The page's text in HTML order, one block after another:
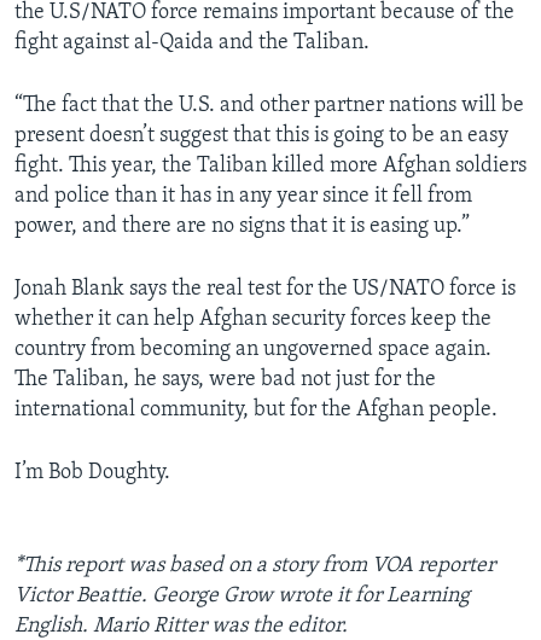
the U.S/NATO force remains important because of the
fight against al-Qaida and the Taliban.
“The fact that the U.S. and other partner nations will be
present doesn’t suggest that this is going to be an easy
fight. This year, the Taliban killed more Afghan soldiers
and police than it has in any year since it fell from
power, and there are no signs that it is easing up.”
Jonah Blank says the real test for the US/NATO force is
whether it can help Afghan security forces keep the
country from becoming an ungoverned space again.
The Taliban, he says, were bad not just for the
international community, but for the Afghan people.
I’m Bob Doughty.
*This report was based on a story from VOA reporter
Victor Beattie. George Grow wrote it for Learning
English. Mario Ritter was the editor.